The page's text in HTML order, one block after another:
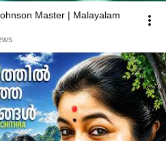
Master | Malayalam